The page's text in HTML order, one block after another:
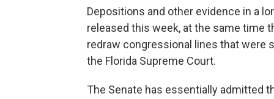
Depositions and other evidence in a
released this week, at the same time
redraw congressional lines that were
the Florida Supreme Court.
The Senate has essentially admitted